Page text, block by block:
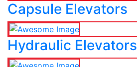
Capsule Elevators
Hydraulic Elevators